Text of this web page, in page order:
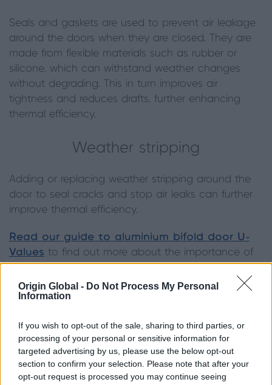
Origin Global - Do Not Process My Personal
Information
If you wish to opt-out of the sale, sharing to third parties, or
processing of your personal or sensitive information for
targeted advertising by us, please use the below opt-out
section to confirm your selection. Please note that after your
opt-out request is processed you may continue seeing
Seals and gaskets are used to prevent air leakage
around the doors when they are closed. They are
made from flexible materials such as rubber or
silicone, which can withstand weather changes
without degrading. This in turn improves air
tightness and reduces drafts, further enhancing
thermal efficiency.
Weather stripping
Adding or replacing weather stripping around the
door to seal cracks and stop air leaks can further
improve thermal efficiency.
Read our guide to aluminium bifold door U-
Values to find out more about the importance of
low U-Values.